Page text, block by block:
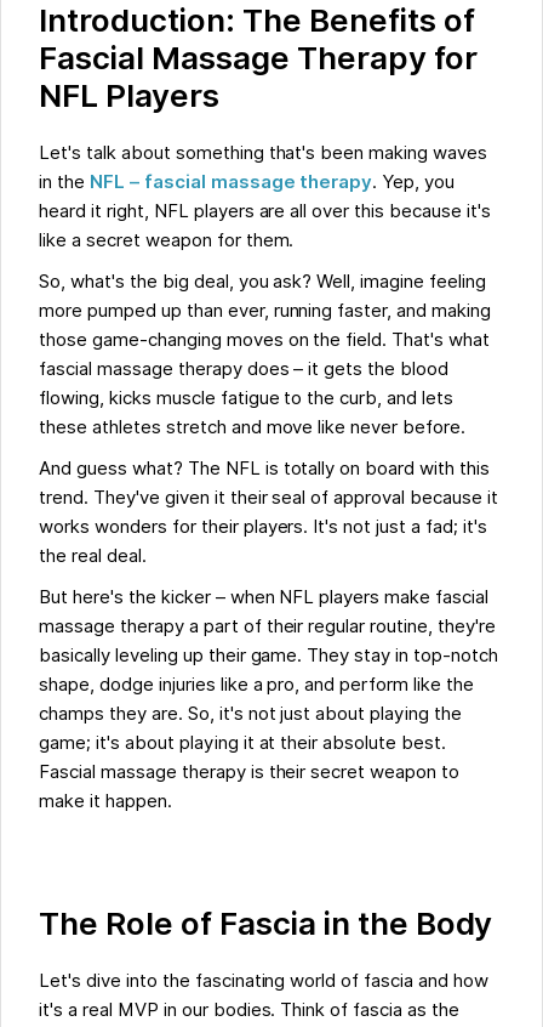
Introduction: The Benefits of
Fascial Massage Therapy for
NFL Players
Let's talk about something that's been making waves
in the NFL – fascial massage therapy. Yep, you
heard it right, NFL players are all over this because it's
like a secret weapon for them.
So, what's the big deal, you ask? Well, imagine feeling
more pumped up than ever, running faster, and making
those game-changing moves on the field. That's what
fascial massage therapy does – it gets the blood
flowing, kicks muscle fatigue to the curb, and lets
these athletes stretch and move like never before.
And guess what? The NFL is totally on board with this
trend. They've given it their seal of approval because it
works wonders for their players. It's not just a fad; it's
the real deal.
But here's the kicker – when NFL players make fascial
massage therapy a part of their regular routine, they're
basically leveling up their game. They stay in top-notch
shape, dodge injuries like a pro, and perform like the
champs they are. So, it's not just about playing the
game; it's about playing it at their absolute best.
Fascial massage therapy is their secret weapon to
make it happen.
The Role of Fascia in the Body
Let's dive into the fascinating world of fascia and how
it's a real MVP in our bodies. Think of fascia as the